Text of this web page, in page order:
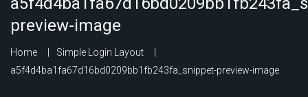
preview-image
Home
Simple Login Layout
a5f4d4ba1fa67d16bd0209bb1fb243fa_snippet-preview-image